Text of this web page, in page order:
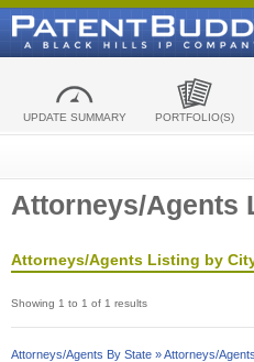
UPDATE SUMMARY PORTFOLIO(S)
Attorneys/Agents
Attorneys/Agents Listing by
Showing 1 to 1 of 1 results
Attorneys/Agents By State »Attorneys/